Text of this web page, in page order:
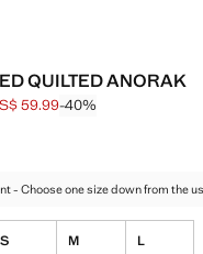
QUILTED ANORAK
through [US$ 99.99 ]
[US$ 59.99 ]
59.99-40%
Greenselected
- Choose one size down from the
S M L